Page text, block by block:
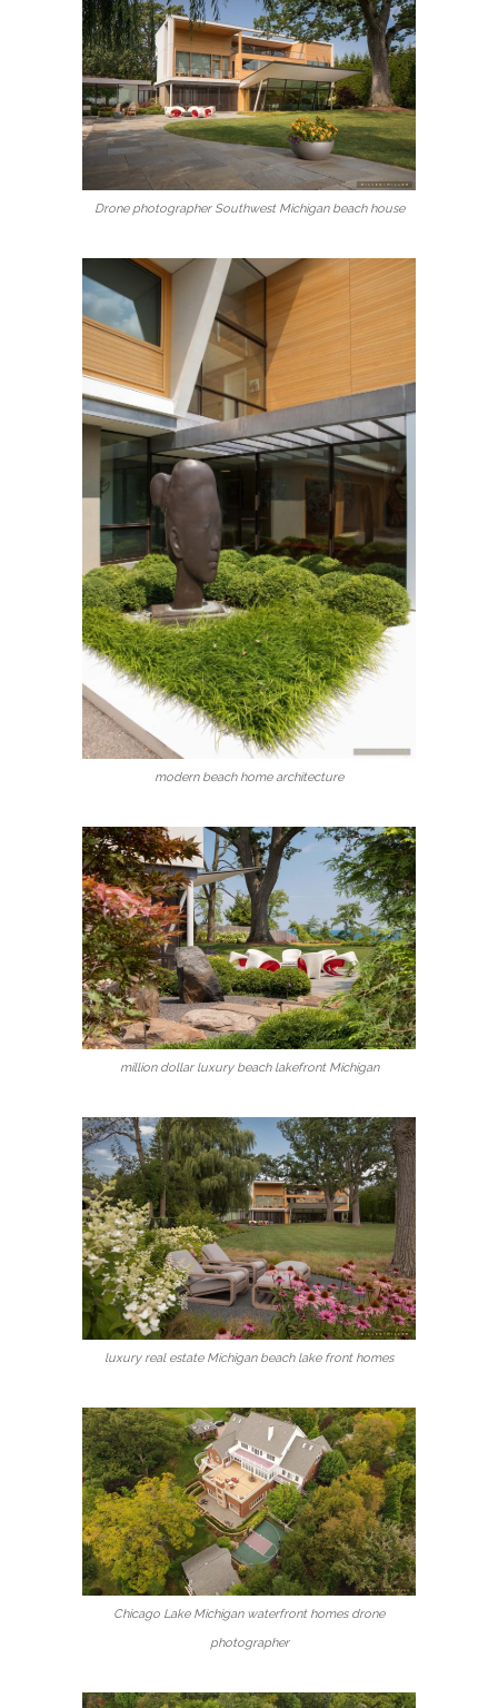
Drone photographer Southwest Michigan beach house
modern beach home architecture
million dollar luxury beach lakefront Michigan
luxury real estate Michigan beach lake front homes
Chicago Lake Michigan waterfront homes drone
photographer